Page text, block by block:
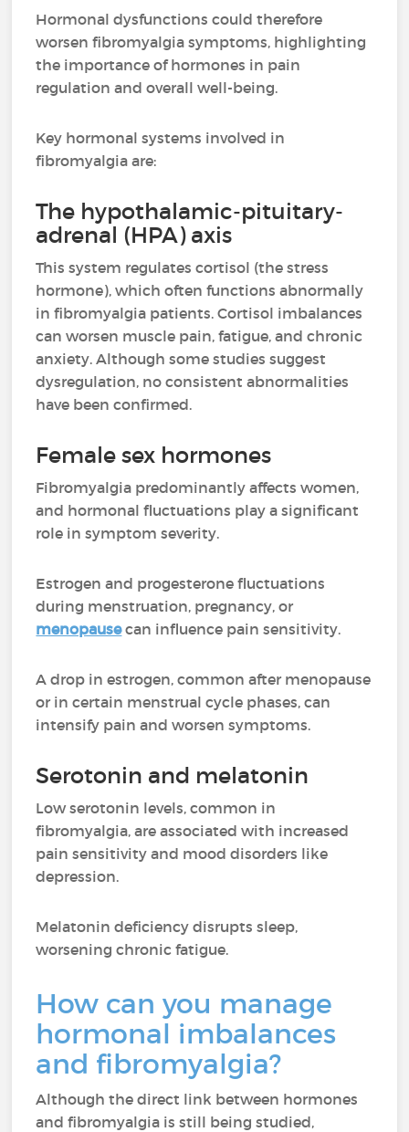
Hormonal dysfunctions could therefore
worsen fibromyalgia symptoms, highlighting
the importance of hormones in pain
regulation and overall well-being.
Key hormonal systems involved in
fibromyalgia are:
The hypothalamic-pituitary-
adrenal (HPA) axis
This system regulates cortisol (the stress
hormone), which often functions abnormally
in fibromyalgia patients. Cortisol imbalances
can worsen muscle pain, fatigue, and chronic
anxiety. Although some studies suggest
dysregulation, no consistent abnormalities
have been confirmed.
Female sex hormones
Fibromyalgia predominantly affects women,
and hormonal fluctuations play a significant
role in symptom severity.
Estrogen and progesterone fluctuations
during menstruation, pregnancy, or
menopausecan influence pain sensitivity.
A drop in estrogen, common after menopause
or in certain menstrual cycle phases, can
intensify pain and worsen symptoms.
Serotonin and melatonin
Low serotonin levels, common in
fibromyalgia, are associated with increased
pain sensitivity and mood disorders like
depression.
Melatonin deficiency disrupts sleep,
worsening chronic fatigue.
How can you manage
hormonal imbalances
and fibromyalgia?
Although the direct link between hormones
and fibromyalgia is still being studied,